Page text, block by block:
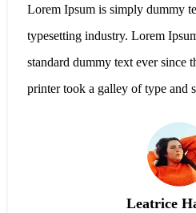
Lorem Ipsum is simply dummy
typesetting industry. Lorem
standard dummy text ever since
printer took a galley of type and
Leatrice